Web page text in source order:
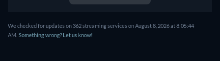
We checked for updates on 362 streaming services on August 8, 2026 at 8:05:44
AM. Something wrong? Let us know!